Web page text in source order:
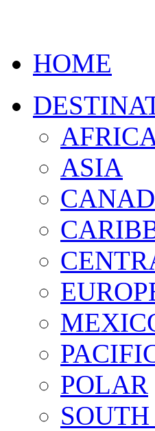
HOME
ASIA
POLAR